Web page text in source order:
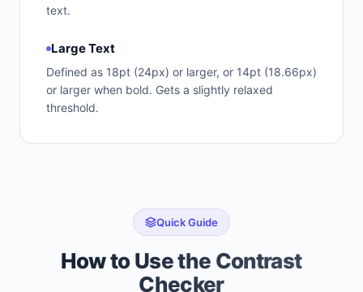
text.
Large Text
Defined as 18pt (24px) or larger, or 14pt (18.66px)
or larger when bold. Gets a slightly relaxed
threshold.
Quick Guide
How to Use the Contrast
Checker